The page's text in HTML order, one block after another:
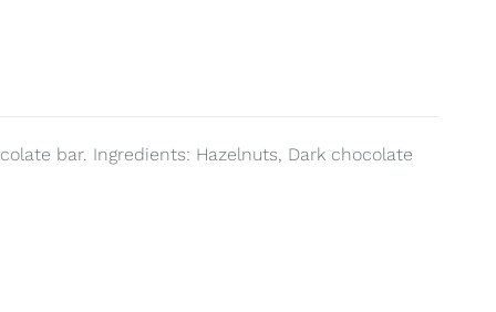
bar. Ingredients: Hazelnuts, Dark chocolate